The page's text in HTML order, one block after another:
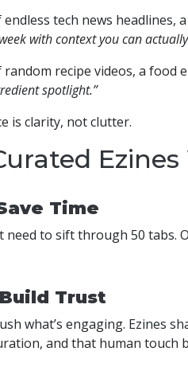
tech news headlines,
with context you can
recipe videos, a food
spotlight.”
is clarity, not clutter.
Time
need to sift through 50 tabs.
Trust
what’s engaging. Ezines
and that human touch